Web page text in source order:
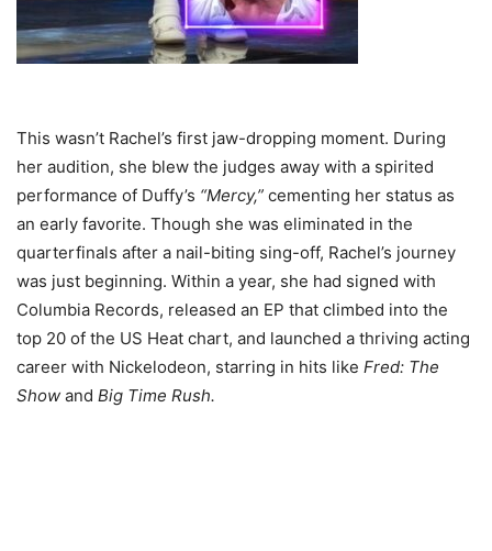
This wasn’t Rachel’s first jaw-dropping moment. During
her audition, she blew the judges away with a spirited
performance of Duffy’s “Mercy,” cementing her status as
an early favorite. Though she was eliminated in the
quarterfinals after a nail-biting sing-off, Rachel’s journey
was just beginning. Within a year, she had signed with
Columbia Records, released an EP that climbed into the
top 20 of the US Heat chart, and launched a thriving acting
career with Nickelodeon, starring in hits like Fred: The
Show and Big Time Rush.